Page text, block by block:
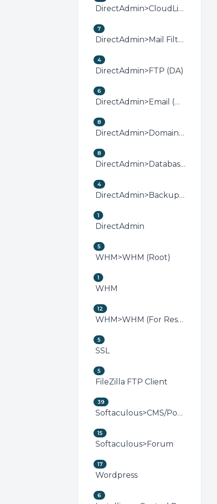
DirectAdmin>CloudLinux (DirectAdmin)
7
DirectAdmin>Mail Filters &amp; SPAM (DA)
4
DirectAdmin>FTP (DA)
6
DirectAdmin>Email (DA)
8
DirectAdmin>Domain Management (DA)
8
DirectAdmin>Databases (DA)
4
DirectAdmin>Backup/Restore (DA)
1
DirectAdmin
5
WHM>WHM (Root)
1
WHM
12
WHM>WHM (For Resellers)
5
SSL
5
FileZilla FTP Client
39
Softaculous>CMS/Portal
15
Softaculous>Forum
17
Wordpress
6